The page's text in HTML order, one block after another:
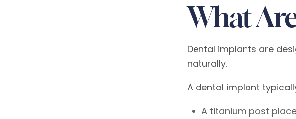
What
Dental implants are
naturally.
A dental implant
A titanium post